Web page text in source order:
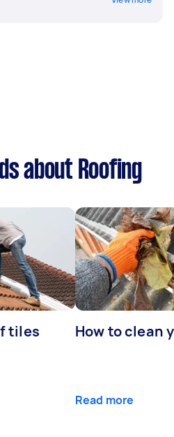
about Roofing
tiles How to clean
Read more